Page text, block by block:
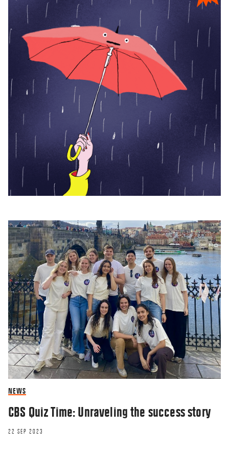
NEWS
CBS Quiz Time: Unraveling the success story
22 SEP 2023